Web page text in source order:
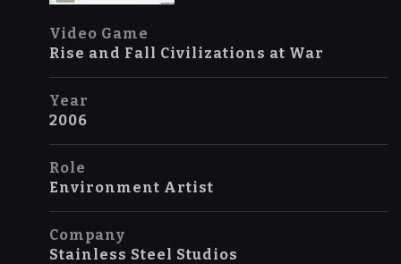
Video Game
Rise and Fall Civilizations at War
Year
2006
Role
Environment Artist
Company
Stainless Steel Studios